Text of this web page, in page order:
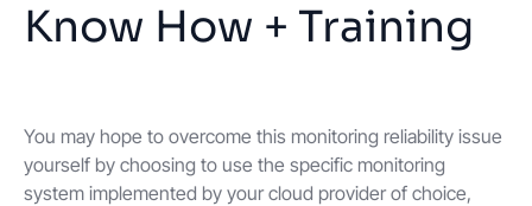
Know How + Training
You may hope to overcome this monitoring reliability issue
yourself by choosing to use the specific monitoring
system implemented by your cloud provider of choice,